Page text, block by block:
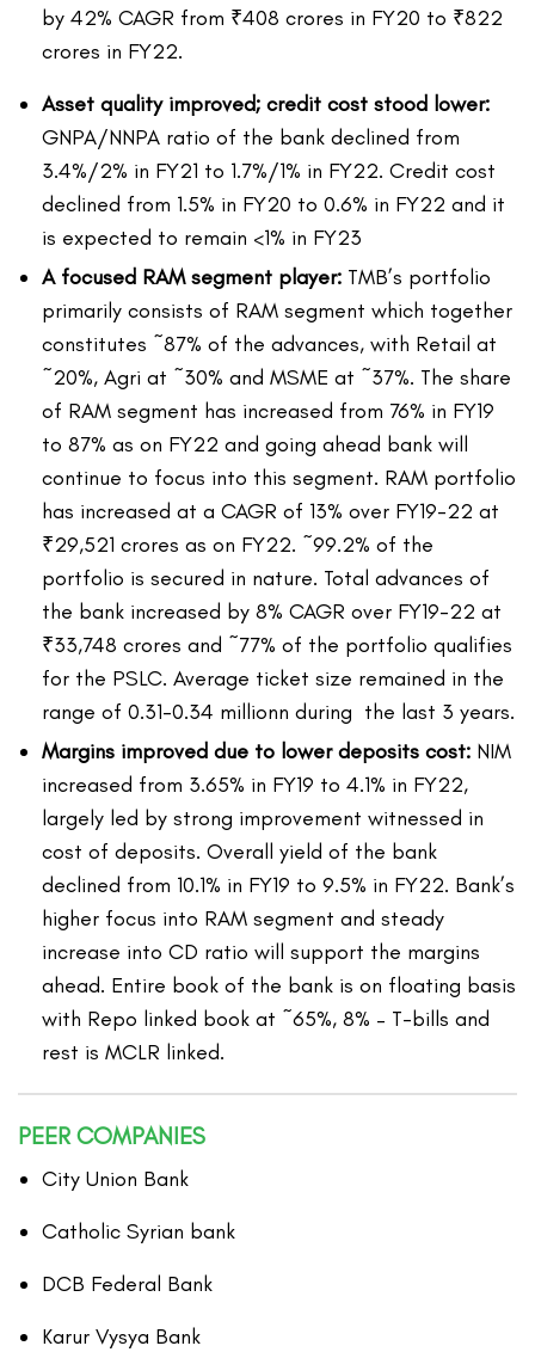
by 42% CAGR from ₹408 crores in FY20 to ₹822
crores in FY22.
Asset quality improved; credit cost stood lower:
GNPA/NNPA ratio of the bank declined from
3.4%/2% in FY21 to 1.7%/1% in FY22. Credit cost
declined from 1.5% in FY20 to 0.6% in FY22 and it
is expected to remain <1% in FY23
A focused RAM segment player: TMB’s portfolio
primarily consists of RAM segment which together
constitutes ~87% of the advances, with Retail at
~20%, Agri at ~30% and MSME at ~37%. The share
of RAM segment has increased from 76% in FY19
to 87% as on FY22 and going ahead bank will
continue to focus into this segment. RAM portfolio
has increased at a CAGR of 13% over FY19-22 at
₹29,521 crores as on FY22. ~99.2% of the
portfolio is secured in nature. Total advances of
the bank increased by 8% CAGR over FY19-22 at
₹33,748 crores and ~77% of the portfolio qualifies
for the PSLC. Average ticket size remained in the
range of 0.31-0.34 millionn during the last 3 years.
Margins improved due to lower deposits cost: NIM
increased from 3.65% in FY19 to 4.1% in FY22,
largely led by strong improvement witnessed in
cost of deposits. Overall yield of the bank
declined from 10.1% in FY19 to 9.5% in FY22. Bank’s
higher focus into RAM segment and steady
increase into CD ratio will support the margins
ahead. Entire book of the bank is on floating basis
with Repo linked book at ~65%, 8% – T-bills and
rest is MCLR linked.
PEER COMPANIES
City Union Bank
Catholic Syrian bank
DCB Federal Bank
Karur Vysya Bank